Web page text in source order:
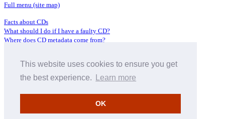
This website uses cookies to ensure you get
the best experience.
Learn more
OK
Full menu (site map)
Facts about CDs
What should I do if I have a faulty CD?
Where does CD metadata come from?
Distributors
Archive Service information
About Hyperion